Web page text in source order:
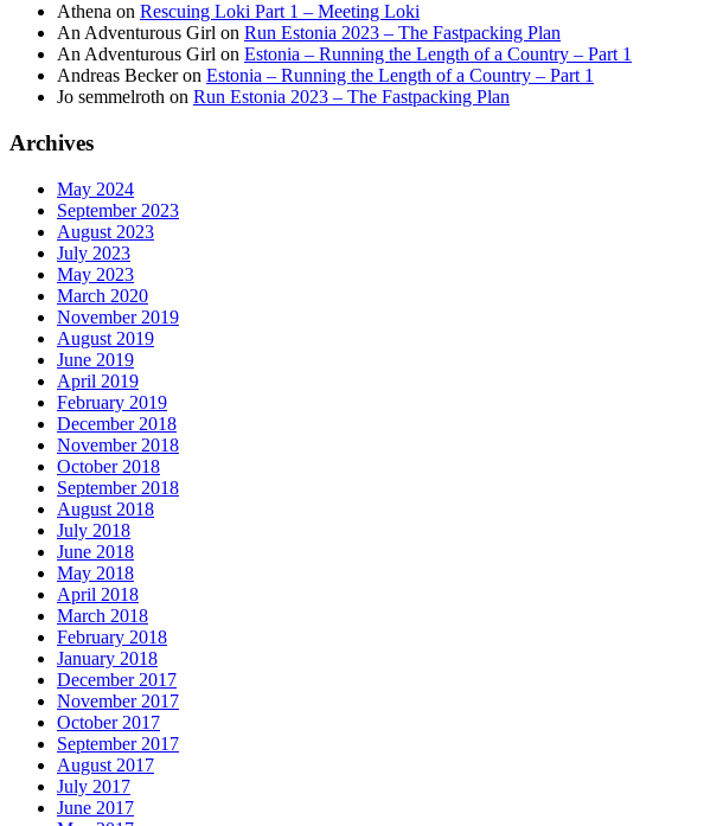
Athena on Rescuing Loki Part 1 – Meeting Loki
An Adventurous Girl on Run Estonia 2023 – The Fastpacking Plan
An Adventurous Girl on Estonia – Running the Length of a Country – Part 1
Andreas Beckeron Estonia – Running the Length of a Country – Part 1
Jo semmelroth on Run Estonia 2023 – The Fastpacking Plan
Archives
May 2024
September 2023
August 2023
July 2023
May 2023
March 2020
November 2019
August 2019
June 2019
April 2019
February 2019
December 2018
November 2018
October 2018
September 2018
August 2018
July 2018
June 2018
May 2018
April 2018
March 2018
February 2018
January 2018
December 2017
November 2017
October 2017
September 2017
August 2017
July 2017
June 2017